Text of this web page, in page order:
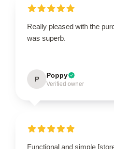
Really pleased with the
was superb.
P Poppy
Verified owner
Functional and simple